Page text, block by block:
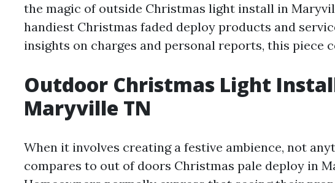
the magic of outside Christmas light install in
handiest Christmas faded deploy products and
insights on charges and personal reports, this piece
Outdoor Christmas Light
Maryville TN
When it involves creating a festive ambience, not
compares to out of doors Christmas pale deploy in